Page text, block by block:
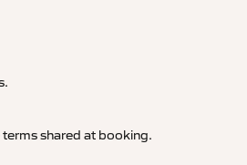
terms shared at booking.